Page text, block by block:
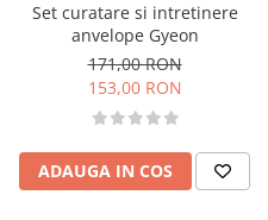
Set curatare si intretinere
anvelope Gyeon
171,00 RON
153,00 RON
ADAUGA IN COS